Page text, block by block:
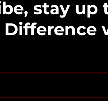
stay up
Difference